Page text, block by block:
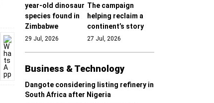
year-old dinosaur
species found in
Zimbabwe
29 Jul, 2026
The campaign
helping reclaim a
continent’s story
27 Jul, 2026
Business & Technology
Dangote considering listing refinery in
South Africa after Nigeria